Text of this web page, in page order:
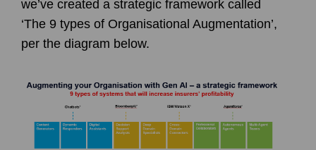
we’ve created a strategic framework called
‘The 9 types of Organisational Augmentation’,
per the diagram below.